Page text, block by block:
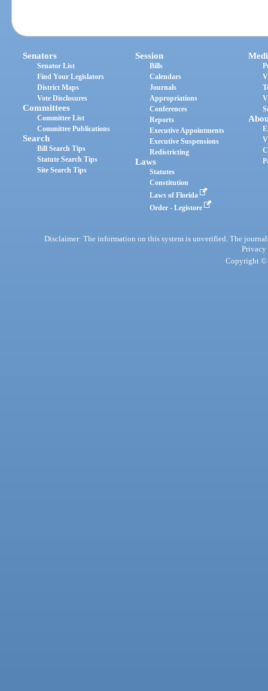
Senators
Senator List
Find Your Legislators
District Maps
Vote Disclosures
Committees
Committee List
Committee Publications
Search
Bill Search Tips
Statute Search Tips
Site Search Tips
Session
Bills
Calendars
Journals
Appropriations
Conferences
Reports
Executive Appointments
Executive Suspensions
Redistricting
Laws
Statutes
Constitution
Laws of Florida
Order - Legistore
Disclaimer: The information on this system is unverified. The
Privacy
Copyright ©